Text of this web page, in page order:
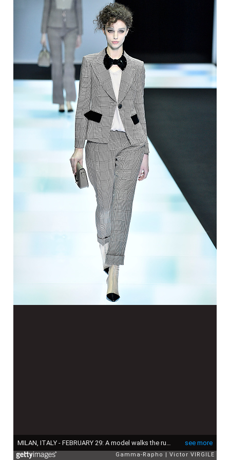
see more
Gamma-Rapho Victor VIRGILE